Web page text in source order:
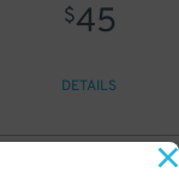
$45
DETAILS